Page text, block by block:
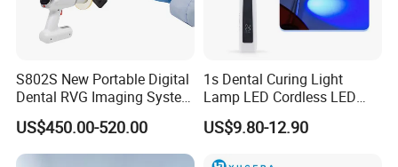
S802S New Portable Digital
Dental RVG Imaging System
Complete with Intraoral X-
Ray CMOS Sensor
US$450.00-520.00
1s Dental Curing Light
Lamp LED Cordless LED
Light Medical Equipment
US$9.80-12.90